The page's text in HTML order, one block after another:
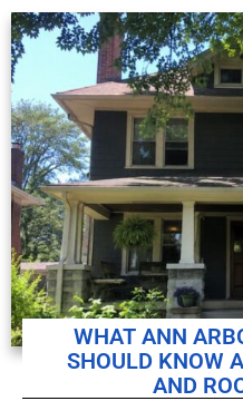
WHAT ANN
SHOULD KNOW
AND